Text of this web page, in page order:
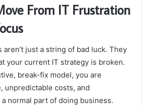
From IT Frustration
just a string of bad luck. They
your current IT strategy is broken.
break-fix model, you are
unpredictable costs, and
normal part of doing business.